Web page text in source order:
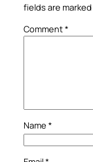
fields are marked
Comment*
Name *